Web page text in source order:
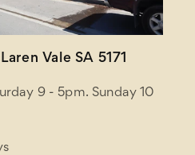
Vale SA 5171
9 - 5pm. Sunday 10